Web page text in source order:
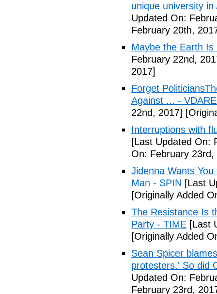
unique university
Updated On:
February 20th,
Maybe the Earth Is
February 22nd,
2017]
Forget
Against ... -
22nd, 2017]
Interruptions with
[Last Updated On:
On: February 23rd,
Jidenna Wants
Man - SPIN [Last
[Originally Added
The Resistance Is
Party - TIME [Last
[Originally Added
Sean Spicer
protesters.' So did
Updated On:
February 23rd,